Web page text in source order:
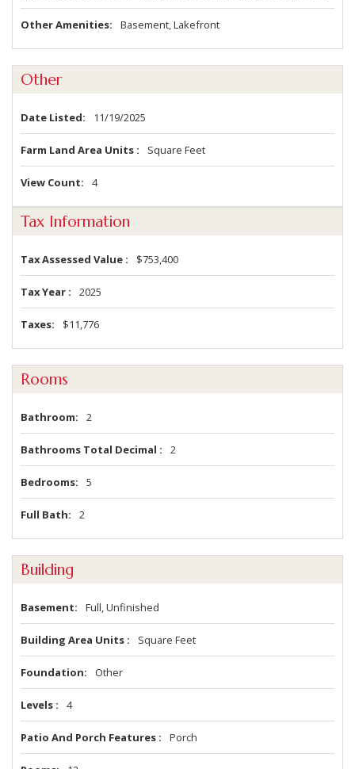
Other Amenities Basement, Lakefront
Other
Date Listed 11/19/2025
Farm Land Area Units Square Feet
View Count 4
Tax Information
Tax Assessed Value $753,400
Tax Year 2025
Taxes $11,776
Rooms
Bathroom 2
Bathrooms Total Decimal 2
Bedrooms 5
Full Bath 2
Building
Basement Full, Unfinished
Building Area Units Square Feet
Foundation Other
Levels 4
Patio And Porch Features Porch